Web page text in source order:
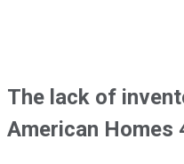
The lack of
American Homes